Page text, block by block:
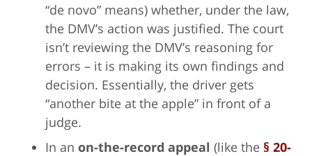
“de novo” means) whether, under the law,
the DMV’s action was justified. The court
isn’t reviewing the DMV’s reasoning for
errors – it is making its own findings and
decision. Essentially, the driver gets
“another bite at the apple” in front of a
judge.
In an on-the-record appeal (like the § 20-